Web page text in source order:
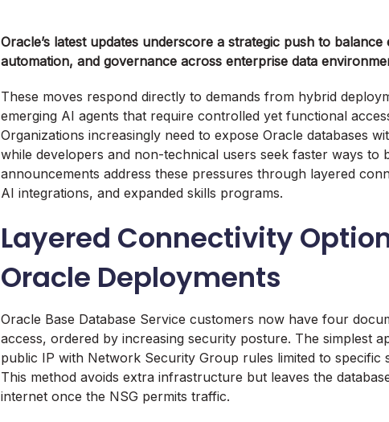
Oracle’s latest updates underscore a strategic push to
automation, and governance across enterprise data
These moves respond directly to demands from hybrid
emerging AI agents that require controlled yet functional
Organizations increasingly need to expose Oracle databases
while developers and non-technical users seek faster ways to
announcements address these pressures through layered
AI integrations, and expanded skills programs.
Layered Connectivity
Oracle Deployments
Oracle Base Database Service customers now have four
access, ordered by increasing security posture. The simplest
public IP with Network Security Group rules limited to specific
This method avoids extra infrastructure but leaves the
internet once the NSG permits traffic.